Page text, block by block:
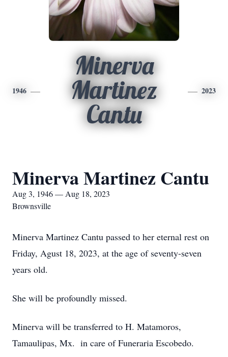
1946
Minerva
Martinez
Cantu
2023
Minerva Martinez Cantu
Aug 3, 1946 — Aug 18, 2023
Brownsville
Minerva Martinez Cantu passed to her eternal rest on
Friday, Agust 18, 2023, at the age of seventy-seven
years old.
She will be profoundly missed.
Minerva will be transferred to H. Matamoros,
Tamaulipas, Mx. in care of Funeraria Escobedo.